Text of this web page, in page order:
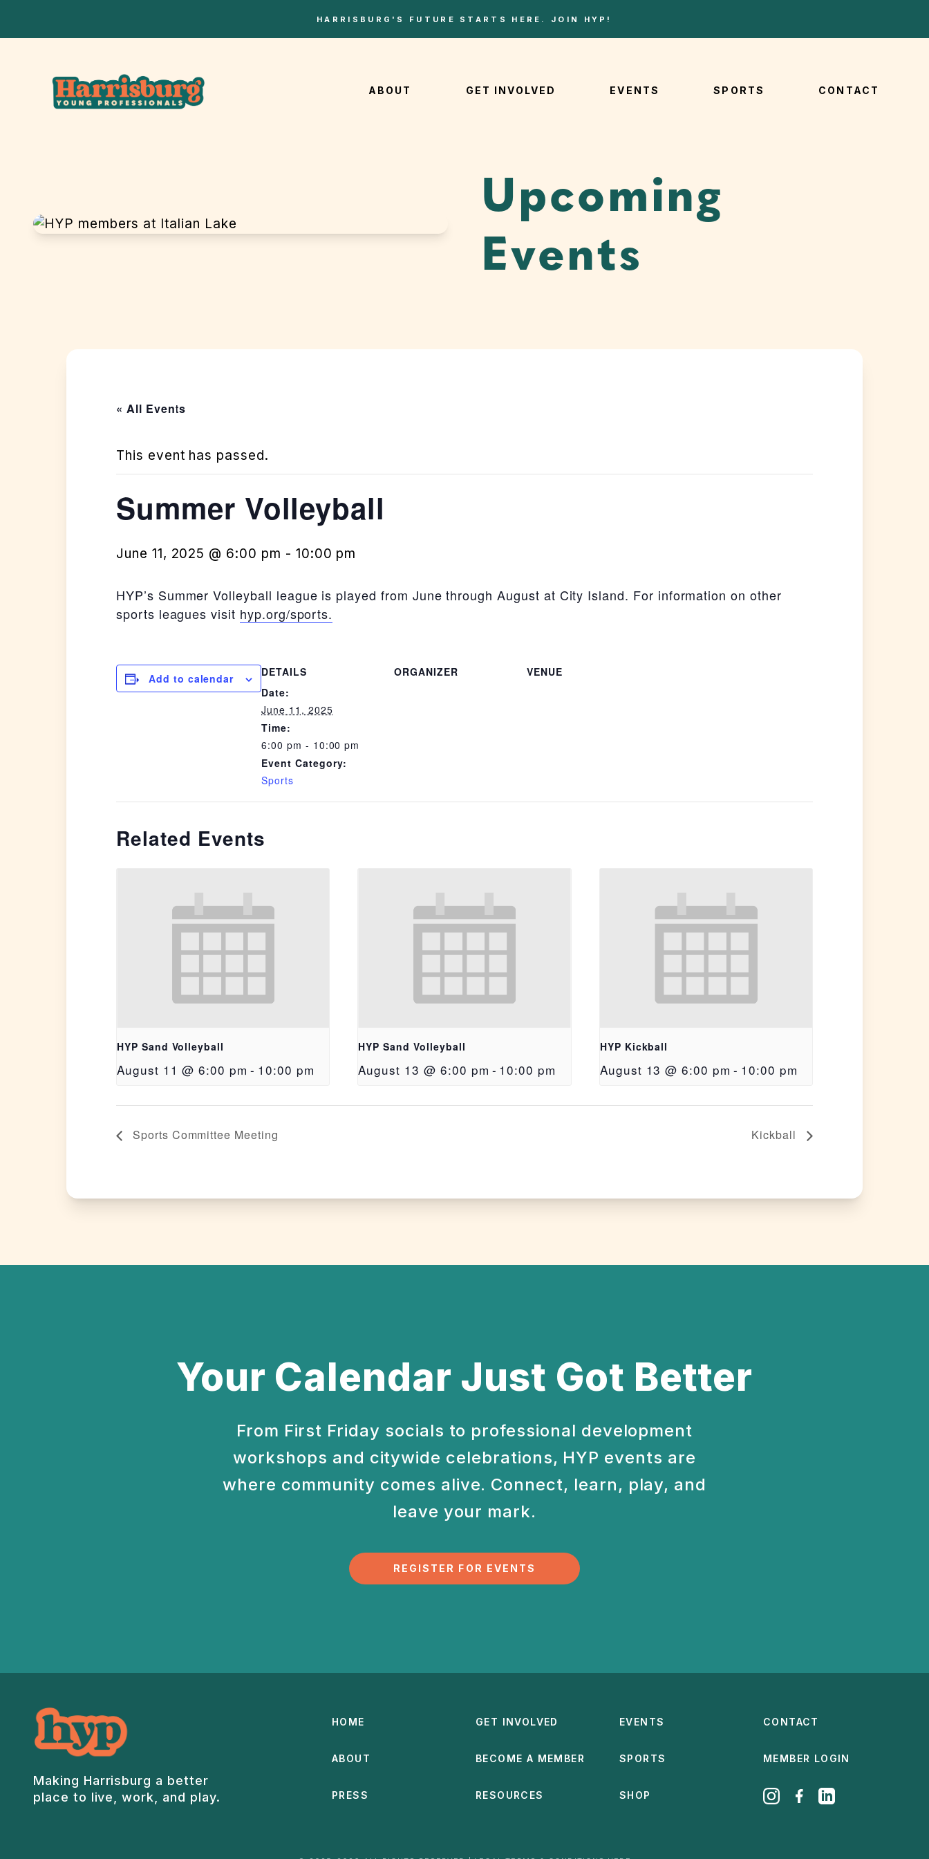
HARRISBURG'S FUTURE STARTS HERE. JOIN HYP!
ABOUT GET INVOLVED EVENTS SPORTS CONTACT
Upcoming
Events
« All Events
This event has passed.
Summer Volleyball
June 11, 2025 @ 6:00 pm - 10:00 pm
HYP’s Summer Volleyball league is played from June through August at City Island. For information on other
sports leagues visit hyp.org/sports.
Add to calendar
DETAILS
Date:
June 11, 2025
Time:
6:00 pm - 10:00 pm
Event Category:
Sports
ORGANIZER VENUE
Related Events
HYP Sand Volleyball
August 11 @ 6:00 pm - 10:00 pm
HYP Sand Volleyball
August 13 @ 6:00 pm - 10:00 pm
HYP Kickball
August 13 @ 6:00 pm - 10:00 pm
Sports Committee Meeting Kickball
Your Calendar Just Got Better
From First Friday socials to professional development
workshops and citywide celebrations, HYP events are
where community comes alive. Connect, learn, play, and
leave your mark.
REGISTER FOR EVENTS
Making Harrisburg a better
place to live, work, and play.
HOME
ABOUT
PRESS
GET INVOLVED
BECOME A MEMBER
RESOURCES
EVENTS
SPORTS
SHOP
CONTACT
MEMBER LOGIN